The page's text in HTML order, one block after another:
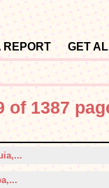
REPORT GET
of 1387